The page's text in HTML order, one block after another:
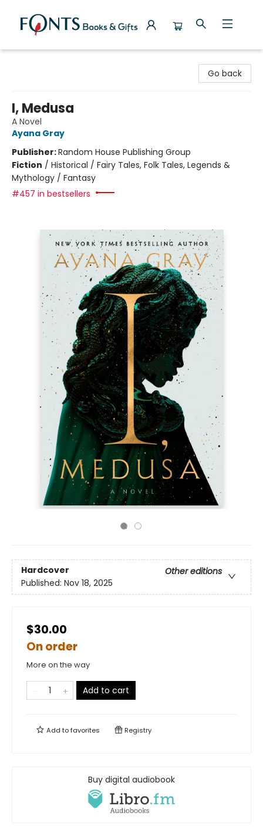
Go back
I, Medusa
A Novel
Ayana Gray
Publisher:Random House Publishing Group
Fiction / Historical / Fairy Tales, Folk Tales, Legends &
Mythology / Fantasy
#457 in bestsellers
Hardcover
Other editions
Published: Nov 18, 2025
$30.00
On order
More on the way
Add to cart
Add tofavorites Registry
Buy digital audiobook